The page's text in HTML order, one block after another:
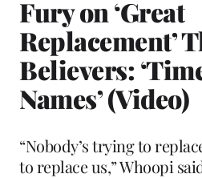
Fury on ‘Great
Replacement’
Believers:
Names’ (Video)
“Nobody’s trying to
to replace us,” Whoopi